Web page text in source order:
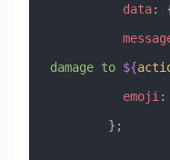
          data
:
damage to ${
          emoji
:
        };